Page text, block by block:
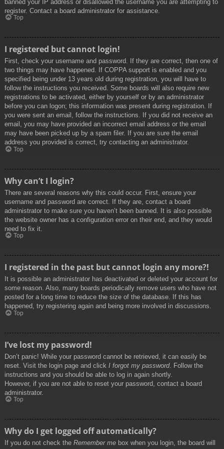
banned your IP address or disallowed the username you are attempting to
register. Contact a board administrator for assistance.
Top
I registered but cannot login!
First, check your username and password. If they are correct, then one of
two things may have happened. If COPPA support is enabled and you
specified being under 13 years old during registration, you will have to
follow the instructions you received. Some boards will also require new
registrations to be activated, either by yourself or by an administrator
before you can logon; this information was present during registration. If
you were sent an email, follow the instructions. If you did not receive an
email, you may have provided an incorrect email address or the email
may have been picked up by a spam filer. If you are sure the email
address you provided is correct, try contacting an administrator.
Top
Why can’t I login?
There are several reasons why this could occur. First, ensure your
username and password are correct. If they are, contact a board
administrator to make sure you haven’t been banned. It is also possible
the website owner has a configuration error on their end, and they would
need to fix it.
Top
I registered in the past but cannot login any more?!
It is possible an administrator has deactivated or deleted your account for
some reason. Also, many boards periodically remove users who have not
posted for a long time to reduce the size of the database. If this has
happened, try registering again and being more involved in discussions.
Top
I’ve lost my password!
Don’t panic! While your password cannot be retrieved, it can easily be
reset. Visit the login page and click I forgot my password. Follow the
instructions and you should be able to log in again shortly.
However, if you are not able to reset your password, contact a board
administrator.
Top
Why do I get logged off automatically?
If you do not check the Remember me box when you login, the board will